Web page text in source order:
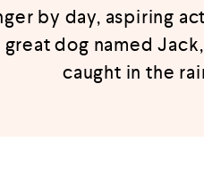
by day, aspiring
dog named
caught in the